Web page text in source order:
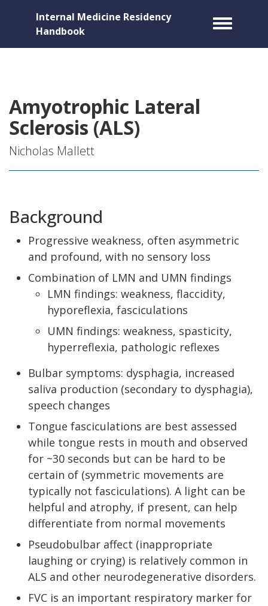
Internal Medicine Residency
Handbook
Toggle
Amyotrophic Lateral
Sclerosis (ALS)
Nicholas Mallett
Background
Progressive weakness, often asymmetric
and profound, with no sensory loss
Combination of LMN and UMN findings
LMN findings: weakness, flaccidity,
hyporeflexia, fasciculations
UMN findings: weakness, spasticity,
hyperreflexia, pathologic reflexes
Bulbar symptoms: dysphagia, increased
saliva production (secondary to dysphagia),
speech changes
Tongue fasciculations are best assessed
while tongue rests in mouth and observed
for ~30 seconds but can be hard to be
certain of (symmetric movements are
typically not fasciculations). A light can be
helpful and atrophy, if present, can help
differentiate from normal movements
Pseudobulbar affect (inappropriate
laughing or crying) is relatively common in
ALS and other neurodegenerative disorders.
FVC is an important respiratory marker for